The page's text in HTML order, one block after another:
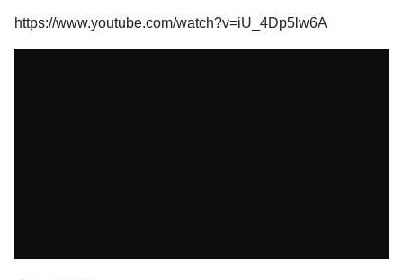
https://www.youtube.com/watch?v=iU_4Dp5lw6A